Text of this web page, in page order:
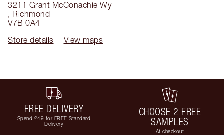
3211 Grant McConachie Wy
, Richmond
V7B 0A4
Store details
View maps
FREE DELIVERY
Spend £49 for FREE Standard
Delivery
CHOOSE 2 FREE
SAMPLES
At checkout